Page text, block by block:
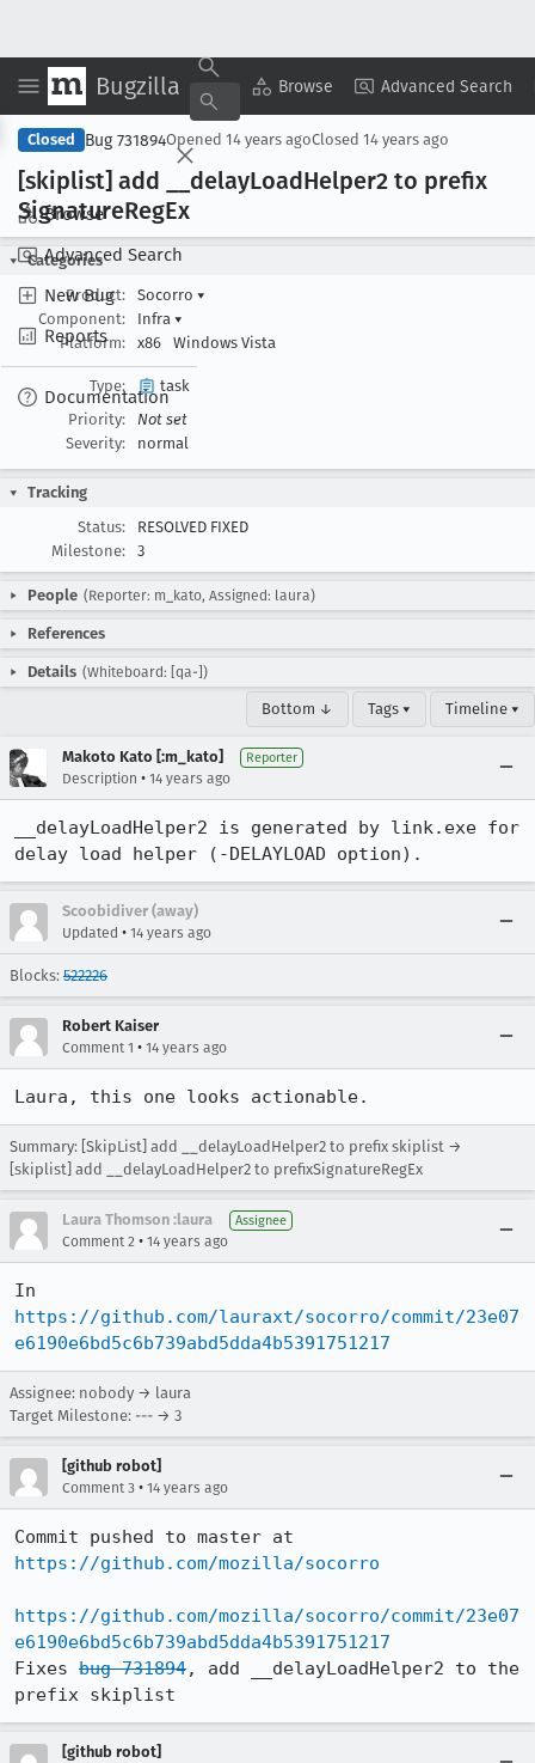
Bugzilla Browse Advanced Search
Browse
Advanced Search
New Bug
Reports
Documentation
Copy Summary ▾ View ▾
Closed Bug 731894Opened 14 years agoClosed 14 years ago
[skiplist] add __delayLoadHelper2 to prefix
SignatureRegEx
Categories
Product:
Socorro ▾
Component:
Infra ▾
Platform:
x86 Windows Vista
Type:
task
Priority:
Not set
Severity:
normal
Tracking
Status:
RESOLVED FIXED
Milestone:
3
People (Reporter: m_kato, Assigned: laura)
References
Details (Whiteboard: [qa-])
Bottom ↓ Tags ▾ Timeline ▾
Makoto Kato [:m_kato] Reporter
Description • 14 years ago
__delayLoadHelper2 is generated by link.exe for
delay load helper (-DELAYLOAD option).
Scoobidiver (away)
Updated • 14 years ago
Blocks: 522226
Robert Kaiser
Comment 1 • 14 years ago
Laura, this one looks actionable.
Summary: [SkipList] add __delayLoadHelper2 to prefix skiplist →
[skiplist] add __delayLoadHelper2 to prefixSignatureRegEx
Laura Thomson :laura Assignee
Comment 2 • 14 years ago
https://github.com/lauraxt/socorro/commit/23e07
e6190e6bd5c6b739abd5dda4b5391751217
Assignee: nobody → laura
Target Milestone: --- → 3
[github robot]
Comment 3 • 14 years ago
https://github.com/mozilla/socorro
https://github.com/mozilla/socorro/commit/23e07
e6190e6bd5c6b739abd5dda4b5391751217
Fixes bug 731894, add __delayLoadHelper2 to the
prefix skiplist
[github robot]